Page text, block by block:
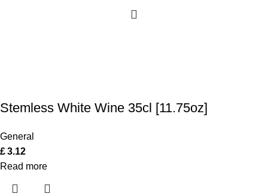
Stemless White Wine 35cl [11.75oz]
General
£3.12
Read more